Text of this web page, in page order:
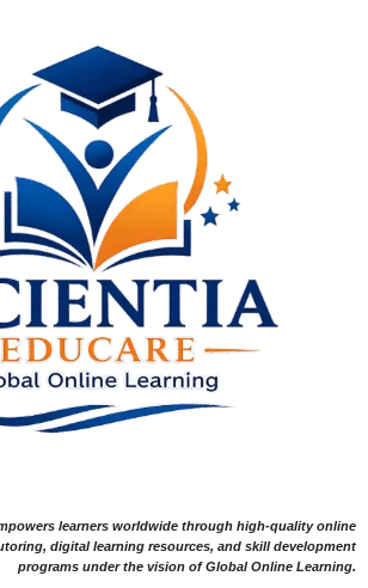
learners worldwide through high-quality online
digital learning resources, and skill development
programs under the vision of Global Online Learning.